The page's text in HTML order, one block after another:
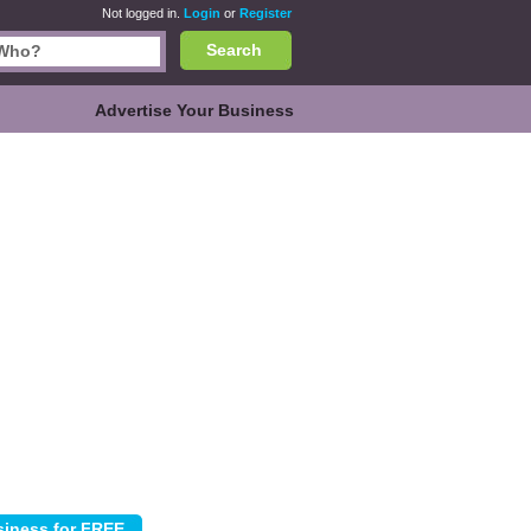
Not logged in. Login or Register
Search
Advertise Your Business